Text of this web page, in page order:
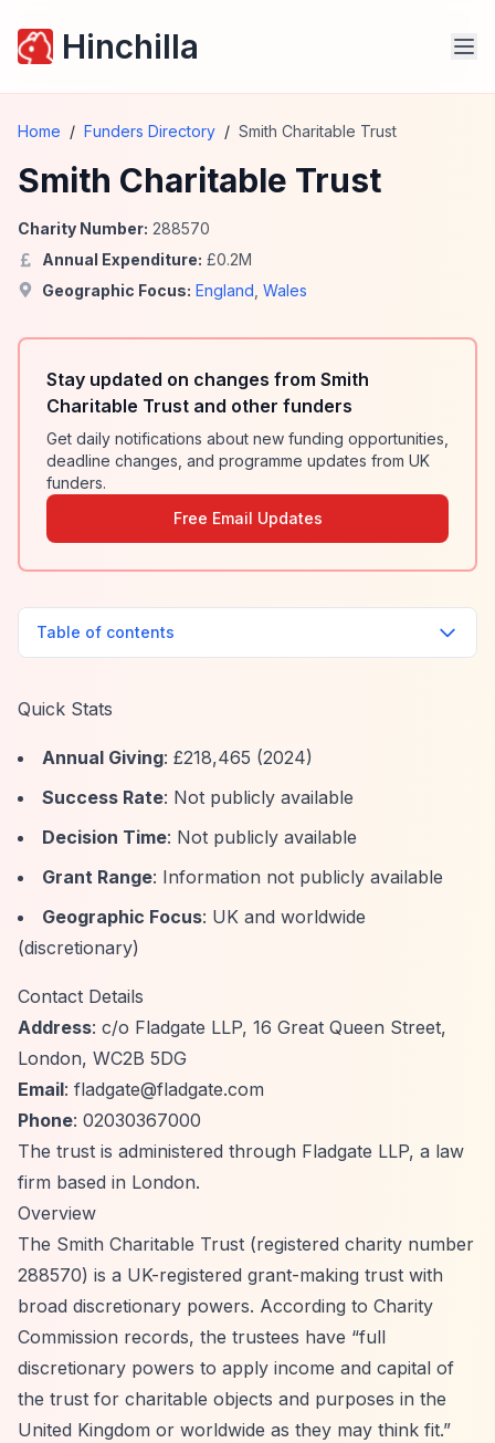
Hinchilla
Home / Funders Directory / Smith Charitable Trust
Smith Charitable Trust
Charity Number: 288570
Annual Expenditure: £0.2M
Geographic Focus: England Wales
Stay updated on changes from Smith
Charitable Trust and other funders
Get daily notifications about new funding opportunities,
deadline changes, and programme updates from UK
funders.
Free Email Updates
Table of contents
Quick Stats
Annual Giving: £218,465 (2024)
Success Rate: Not publicly available
Decision Time: Not publicly available
Grant Range: Information not publicly available
Geographic Focus: UK and worldwide
(discretionary)
Contact Details
Address: c/o Fladgate LLP, 16 Great Queen Street,
London, WC2B 5DG
Email: fladgate@fladgate.com
Phone: 02030367000
The trust is administered through Fladgate LLP, a law
firm based in London.
Overview
The Smith Charitable Trust (registered charity number
288570) is a UK-registered grant-making trust with
broad discretionary powers. According to Charity
Commission records, the trustees have “full
discretionary powers to apply income and capital of
the trust for charitable objects and purposes in the
United Kingdom or worldwide as they may think fit.”